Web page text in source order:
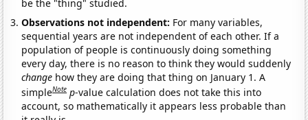
be the "thing" studied.
Observations not independent: For many variables,
sequential years are not independent of each other. If a
population of people is continuously doing something
every day, there is no reason to think they would suddenly
change how they are doing that thing on January 1. A
simpleNote p-value calculation does not take this into
account, so mathematically it appears less probable than